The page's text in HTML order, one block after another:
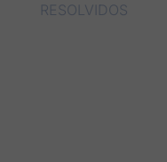
RESOLVIDOS